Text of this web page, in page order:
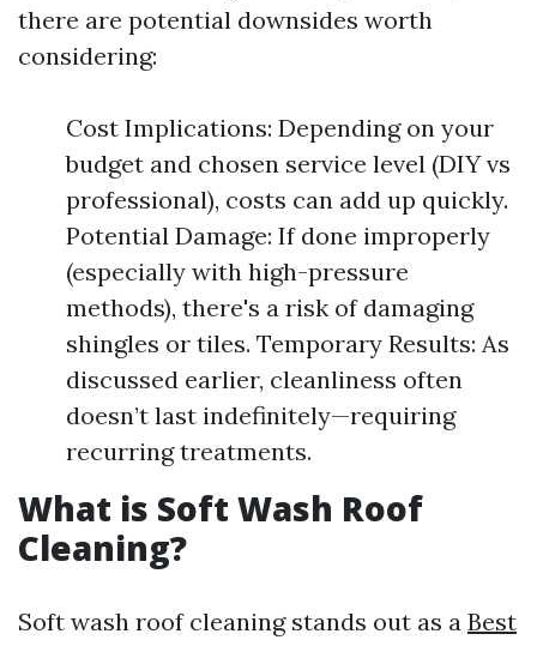
there are potential downsides worth
considering:
Cost Implications: Depending on your
budget and chosen service level (DIY vs
professional), costs can add up quickly.
Potential Damage: If done improperly
(especially with high-pressure
methods), there's a risk of damaging
shingles or tiles. Temporary Results: As
discussed earlier, cleanliness often
doesn’t last indefinitely—requiring
recurring treatments.
What is Soft Wash Roof
Cleaning?
Soft wash roof cleaning stands out as a Best